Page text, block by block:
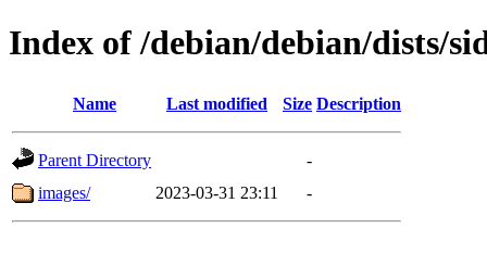
Index of /debian/debian/dists/
Name Last modified Size Description
Parent Directory
-
images/
2023-03-31 23:11 -